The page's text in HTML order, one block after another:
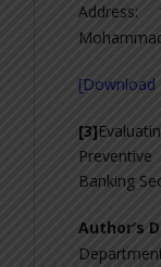
[Download
[3]
Banking
Author’s